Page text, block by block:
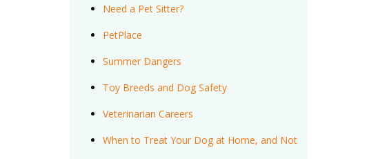
Need a Pet Sitter?
PetPlace
Summer Dangers
Toy Breeds and Dog Safety
Veterinarian Careers
When to Treat Your Dog at Home, and Not